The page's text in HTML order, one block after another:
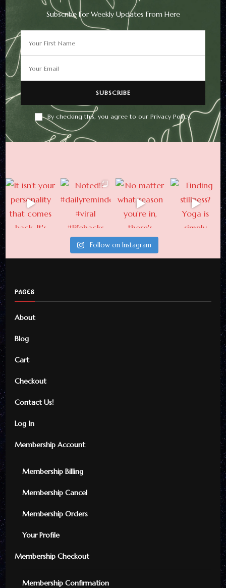
Subscribe For Weekly Updates From Here
By checking this, you agree to our Privacy Policy.
Follow on Instagram
PAGES
About
Blog
Cart
Checkout
Contact Us!
Log In
Membership Account
Membership Billing
Membership Cancel
Membership Orders
Your Profile
Membership Checkout
Membership Confirmation
Subscribe For Weekly
By checking this, you agree to
our Privacy Policy.